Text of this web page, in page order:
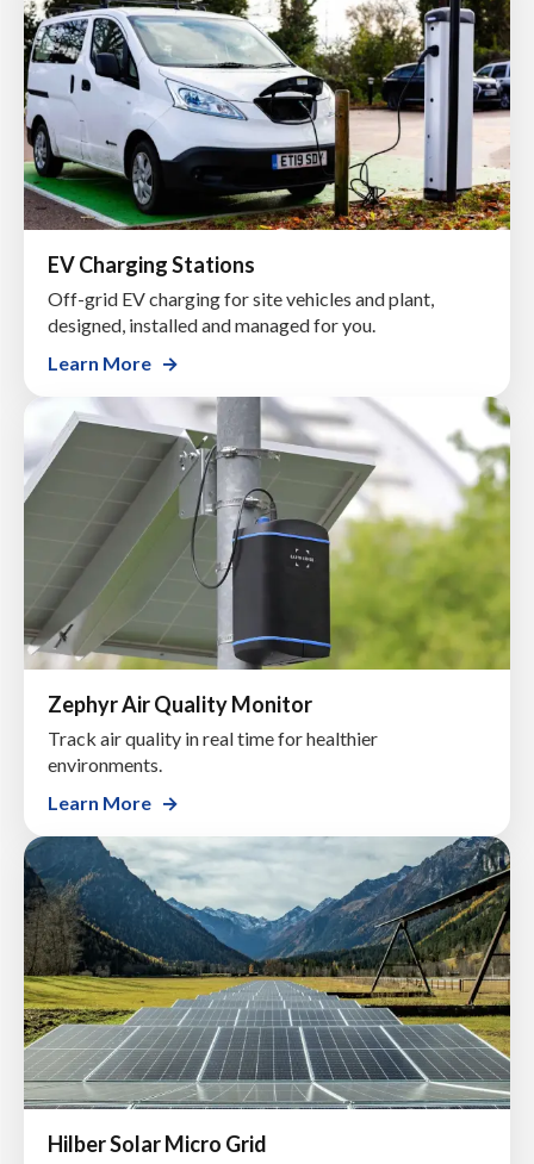
EV Charging Stations
Off-grid EV charging for site vehicles and plant,
designed, installed and managed for you.
Learn More
Zephyr Air Quality Monitor
Track air quality in real time for healthier
environments.
Learn More
Hilber Solar Micro Grid